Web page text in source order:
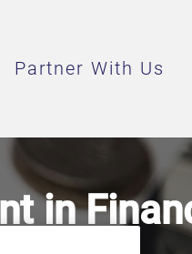
Partner With Us
in